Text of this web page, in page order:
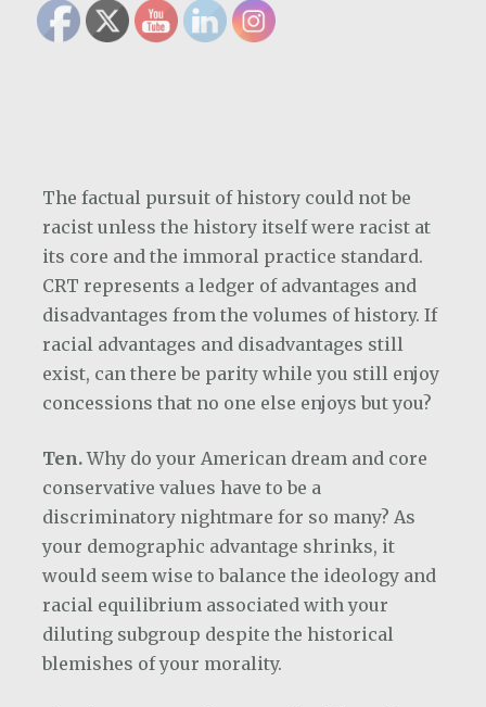
The factual pursuit of history could not be
racist unless the history itself were racist at
its core and the immoral practice standard.
CRT represents a ledger of advantages and
disadvantages from the volumes of history. If
racial advantages and disadvantages still
exist, can there be parity while you still enjoy
concessions that no one else enjoys but you?
Ten.Why do your American dream and core
conservative values have to be a
discriminatory nightmare for so many? As
your demographic advantage shrinks, it
would seem wise to balance the ideology and
racial equilibrium associated with your
diluting subgroup despite the historical
blemishes of your morality.